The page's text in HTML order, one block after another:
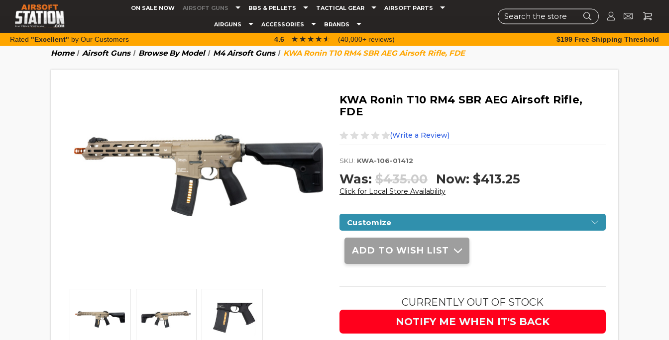
ON SALE NOW AIRSOFT GUNS BBS & PELLETS TACTICAL GEAR AIRSOFT PARTS
AIRGUNS ACCESSORIES BRANDS
Search
Rated "Excellent" by Our Customers 4.6 ☆☆☆☆☆
★★★★★ (40,000+ reviews) $199 Free Shipping Threshold
Home Airsoft Guns Browse By Model M4 Airsoft Guns KWA Ronin T10 RM4 SBR AEG Airsoft Rifle, FDE
KWA Ronin T10 RM4 SBR AEG Airsoft Rifle,
FDE
(Write a Review)
SKU: KWA-106-01412
Was: $435.00 Now: $413.25
Click for Local Store Availability
Customize
Current
Stock:
ADD TO WISH LIST
CURRENTLY OUT OF STOCK
NOTIFY ME WHEN IT'S BACK